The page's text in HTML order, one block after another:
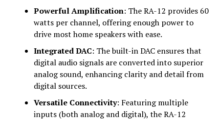
Powerful Amplification: The RA-12 provides 60
watts per channel, offering enough power to
drive most home speakers with ease.
Integrated DAC: The built-in DAC ensures that
digital audio signals are converted into superior
analog sound, enhancing clarity and detail from
digital sources.
Versatile Connectivity: Featuring multiple
inputs (both analog and digital), the RA-12